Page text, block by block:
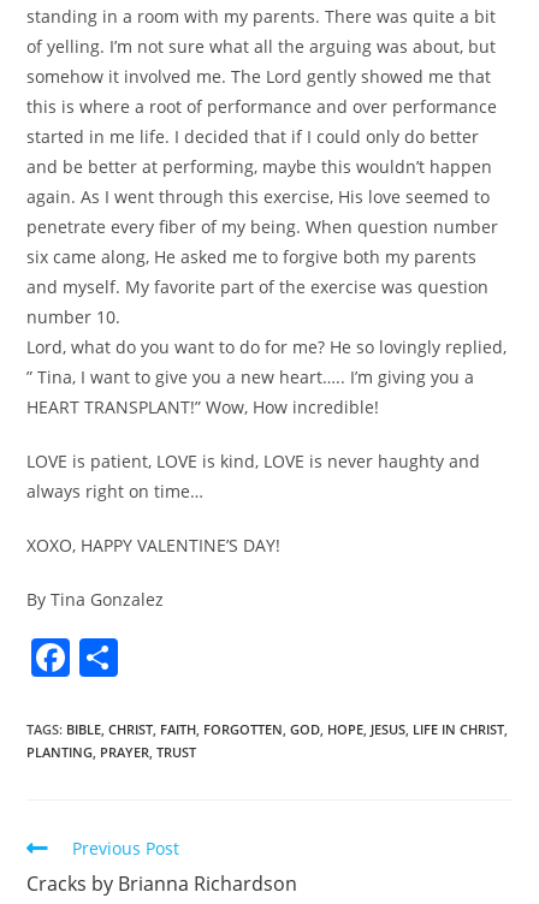
standing in a room with my parents. There was quite a bit
of yelling. I’m not sure what all the arguing was about, but
somehow it involved me. The Lord gently showed me that
this is where a root of performance and over performance
started in me life. I decided that if I could only do better
and be better at performing, maybe this wouldn’t happen
again. As I went through this exercise, His love seemed to
penetrate every fiber of my being. When question number
six came along, He asked me to forgive both my parents
and myself. My favorite part of the exercise was question
number 10.
Lord, what do you want to do for me? He so lovingly replied,
” Tina, I want to give you a new heart….. I’m giving you a
HEART TRANSPLANT!” Wow, How incredible!
LOVE is patient, LOVE is kind, LOVE is never haughty and
always right on time…
XOXO, HAPPY VALENTINE’S DAY!
By Tina Gonzalez
F
c
e
o
o
ar
e
TAGS: BIBLE, CHRIST, FAITH, FORGOTTEN, GOD, HOPE, JESUS, LIFE IN CHRIST,
PLANTING, PRAYER, TRUST
Previous Post
Cracks by Brianna Richardson